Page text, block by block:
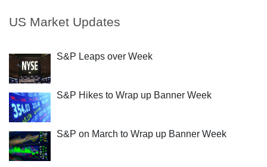
US Market Updates
S&P Leaps over Week
S&P Hikes to Wrap up Banner Week
S&P on March to Wrap up Banner Week